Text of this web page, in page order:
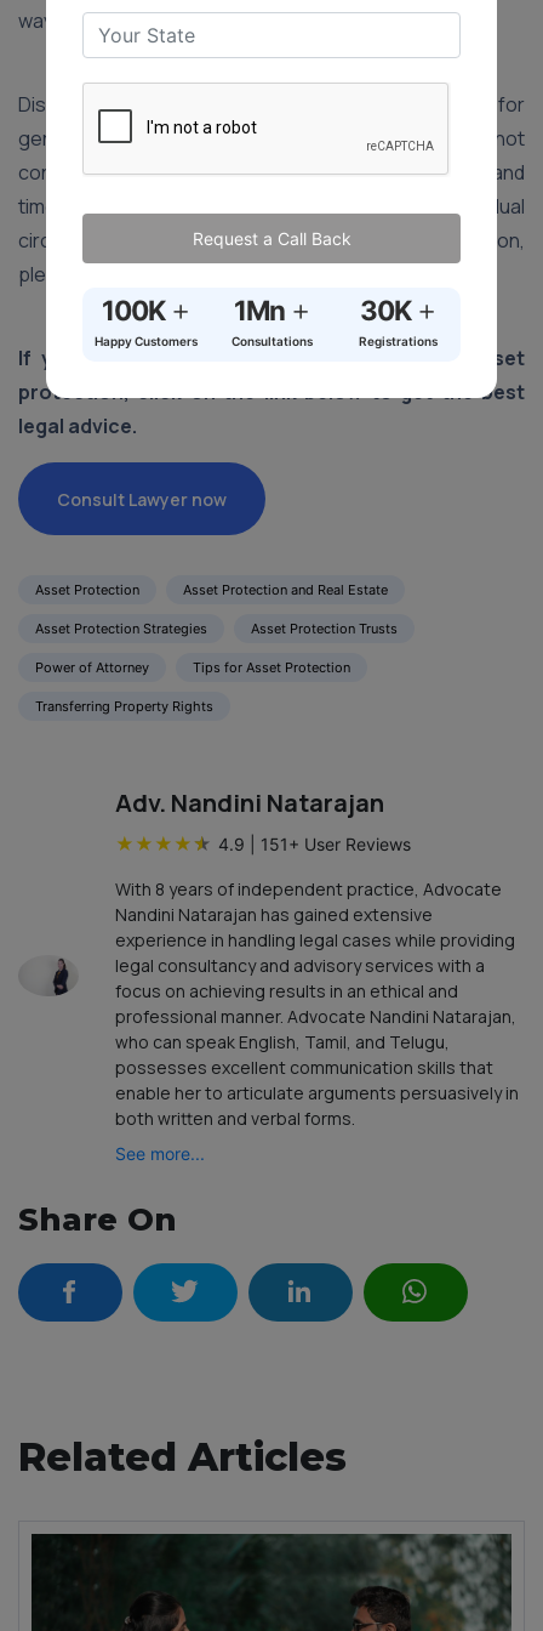
way.
Disclaimer: The information provided in this article is for
general informational purposes only and does not
constitute legal advice. Laws, procedures, fees, and
timelines may vary depending on the state and individual
circumstances. For advice specific to your situation,
please consult a qualified legal professional.
If you wish to take the help of a lawyer in asset
protection, click on the link below to get the best
legal advice.
Consult Lawyer now
Asset Protection Asset Protection and Real Estate
Asset Protection Strategies Asset Protection Trusts
Power of Attorney Tips for Asset Protection
Transferring Property Rights
Adv. Nandini Natarajan
★ ★ ★ ★★ 4.9 151+ User Reviews
With 8 years of independent practice, Advocate
Nandini Natarajan has gained extensive
experience in handling legal cases while providing
legal consultancy and advisory services with a
focus on achieving results in an ethical and
professional manner. Advocate Nandini Natarajan,
who can speak English, Tamil, and Telugu,
possesses excellent communication skills that
enable her to articulate arguments persuasively in
both written and verbal forms.
See more...
Share On
Related Articles
Request a Call Back
100K +
Happy Customers
1Mn +
Consultations
30K +
Registrations